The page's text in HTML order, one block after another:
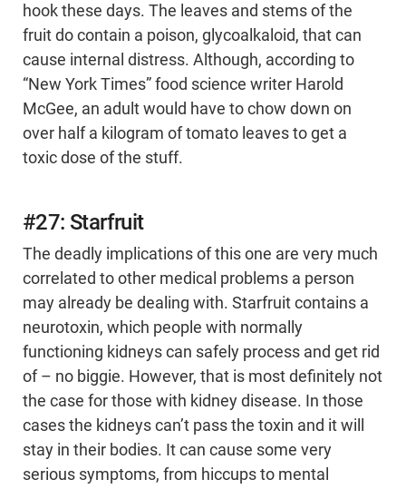
hook these days. The leaves and stems of the
fruit do contain a poison, glycoalkaloid, that can
cause internal distress. Although, according to
“New York Times” food science writer Harold
McGee, an adult would have to chow down on
over half a kilogram of tomato leaves to get a
toxic dose of the stuff.
#27: Starfruit
The deadly implications of this one are very much
correlated to other medical problems a person
may already be dealing with. Starfruit contains a
neurotoxin, which people with normally
functioning kidneys can safely process and get rid
of – no biggie. However, that is most definitely not
the case for those with kidney disease. In those
cases the kidneys can’t pass the toxin and it will
stay in their bodies. It can cause some very
serious symptoms, from hiccups to mental